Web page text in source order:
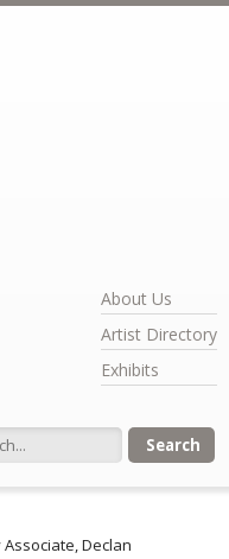
About Us
Artist Directory
Exhibits
form
Declan